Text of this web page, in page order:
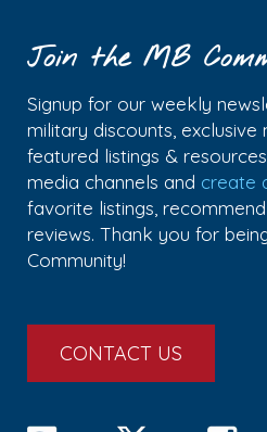
Join the MB
Signup for our weekly
military discounts, exclusive
featured listings &
media channels and create
favorite listings,
reviews. Thank you for
Community!
CONTACT US